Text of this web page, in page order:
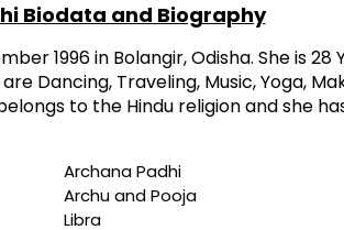
Biodata and Biography
1996 in Bolangir, Odisha. She is 28
Dancing, Traveling, Music, Yoga,
to the Hindu religion and she
Archana Padhi
Archu and Pooja
Libra